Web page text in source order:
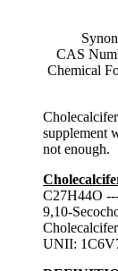
CAS
Chemical
supplement
not enough.
C27H44O
9,10-
UNII: